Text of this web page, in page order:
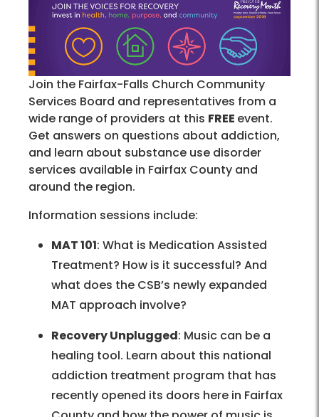
Join the Fairfax-Falls Church Community
Services Board and representatives from a
wide range of providers at this FREE event.
Get answers on questions about addiction,
and learn about substance use disorder
services available in Fairfax County and
around the region.
Information sessions include:
MAT 101: What is Medication Assisted
Treatment? How is it successful? And
what does the CSB’s newly expanded
MAT approach involve?
Recovery Unplugged: Music can be a
healing tool. Learn about this national
addiction treatment program that has
recently opened its doors here in Fairfax